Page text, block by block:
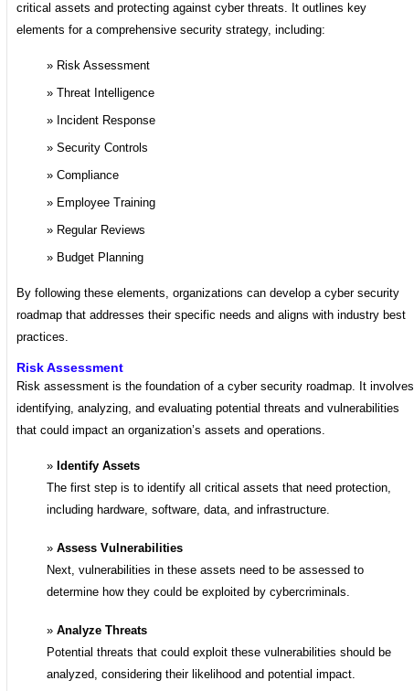
critical assets and protecting against cyber threats. It outlines key
elements for a comprehensive security strategy, including:
Risk Assessment
Threat Intelligence
Incident Response
Security Controls
Compliance
Employee Training
Regular Reviews
Budget Planning
By following these elements, organizations can develop a cyber security
roadmap that addresses their specific needs and aligns with industry best
practices.
Risk Assessment
Risk assessment is the foundation of a cyber security roadmap. It involves
identifying, analyzing, and evaluating potential threats and vulnerabilities
that could impact an organization’s assets and operations.
Identify Assets
The first step is to identify all critical assets that need protection,
including hardware, software, data, and infrastructure.
Assess Vulnerabilities
Next, vulnerabilities in these assets need to be assessed to
determine how they could be exploited by cybercriminals.
Analyze Threats
Potential threats that could exploit these vulnerabilities should be
analyzed, considering their likelihood and potential impact.